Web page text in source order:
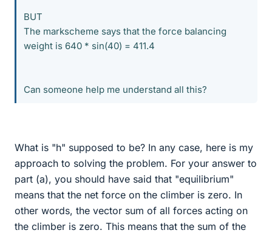
BUT
The markscheme says that the force balancing
weight is 640 * sin(40) = 411.4
Can someone help me understand all this?
What is "h" supposed to be? In any case, here is my
approach to solving the problem. For your answer to
part (a), you should have said that "equilibrium"
means that the net force on the climber is zero. In
other words, the vector sum of all forces acting on
the climber is zero. This means that the sum of the